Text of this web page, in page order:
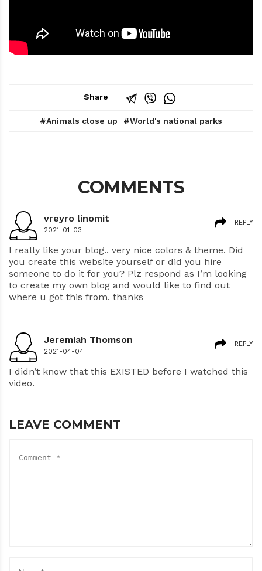
Share
Animals close up World's national parks
COMMENTS
vreyro linomit
2021-01-03
REPLY
I really like your blog.. very nice colors & theme. Did
you create this website yourself or did you hire
someone to do it for you? Plz respond as I’m looking
to create my own blog and would like to find out
where u got this from. thanks
Jeremiah Thomson
2021-04-04
REPLY
I didn’t know that this EXISTED before I watched this
video.
LEAVE COMMENT